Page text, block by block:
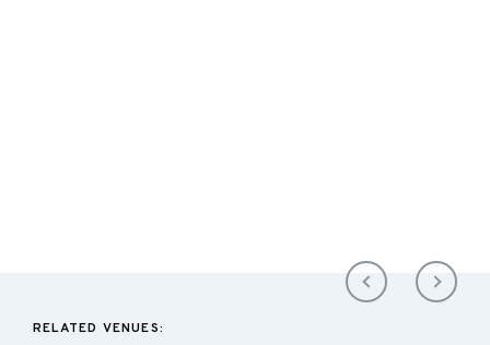
RELATED VENUES: